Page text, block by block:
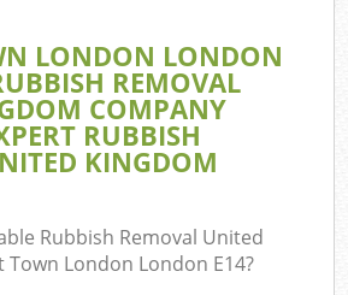
LONDON LONDON
REMOVAL
COMPANY
RUBBISH
KINGDOM
Rubbish Removal United
London London E14?